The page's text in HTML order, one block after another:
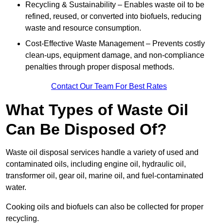
Recycling & Sustainability – Enables waste oil to be
refined, reused, or converted into biofuels, reducing
waste and resource consumption.
Cost-Effective Waste Management – Prevents costly
clean-ups, equipment damage, and non-compliance
penalties through proper disposal methods.
Contact Our Team For Best Rates
What Types of Waste Oil
Can Be Disposed Of?
Waste oil disposal services handle a variety of used and
contaminated oils, including engine oil, hydraulic oil,
transformer oil, gear oil, marine oil, and fuel-contaminated
water.
Cooking oils and biofuels can also be collected for proper
recycling.